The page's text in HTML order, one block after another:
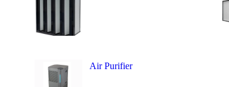
Air Purifier